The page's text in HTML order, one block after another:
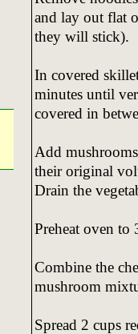
and lay out flat
they will stick).
In covered
minutes until
covered in
Add
their original
Drain the
Preheat oven to
Combine the
mushroom
Spread 2 cups